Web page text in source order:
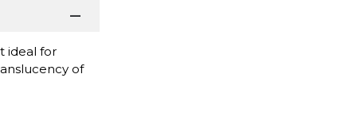
ideal for
of